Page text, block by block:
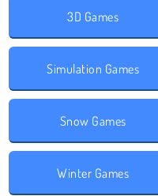
3D Games
Simulation Games
Snow Games
Winter Games